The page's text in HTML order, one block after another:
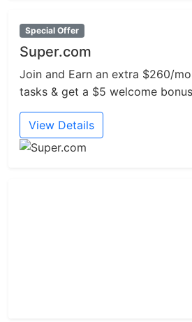
Special Offer
Super.com
Join and Earn an extra $260/
tasks & get a $5 welcome
View Details